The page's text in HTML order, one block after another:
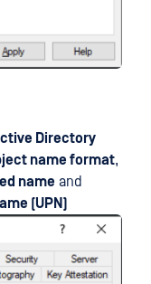
Directory
name format,
name and
(UPN)